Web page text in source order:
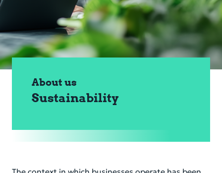
Financial Information
Sustainability
Career
Secure banking
About us
Sustainability